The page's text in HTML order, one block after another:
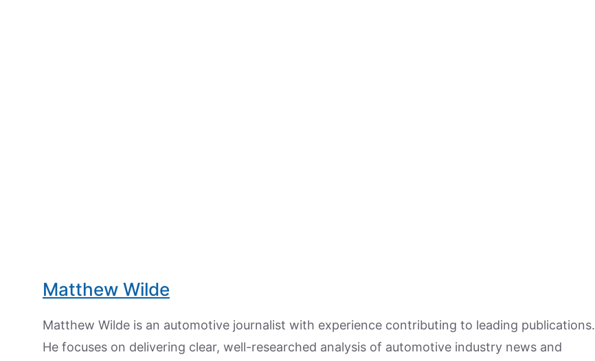
Matthew Wilde
Matthew Wilde is an automotive journalist with experience contributing to leading publications.
He focuses on delivering clear, well-researched analysis of automotive industry news and